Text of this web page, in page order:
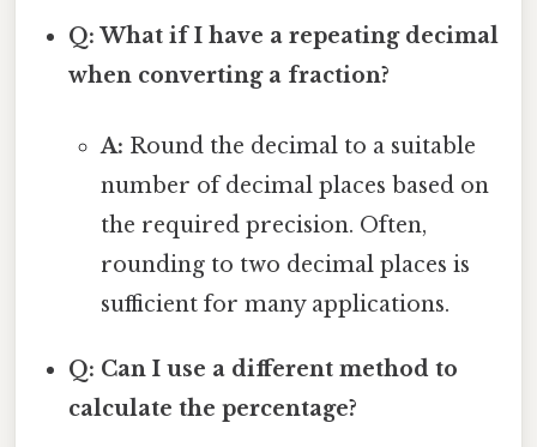
Q: What if I have a repeating decimal
when converting a fraction?
A: Round the decimal to a suitable
number of decimal places based on
the required precision. Often,
rounding to two decimal places is
sufficient for many applications.
Q: Can I use a different method to
calculate the percentage?